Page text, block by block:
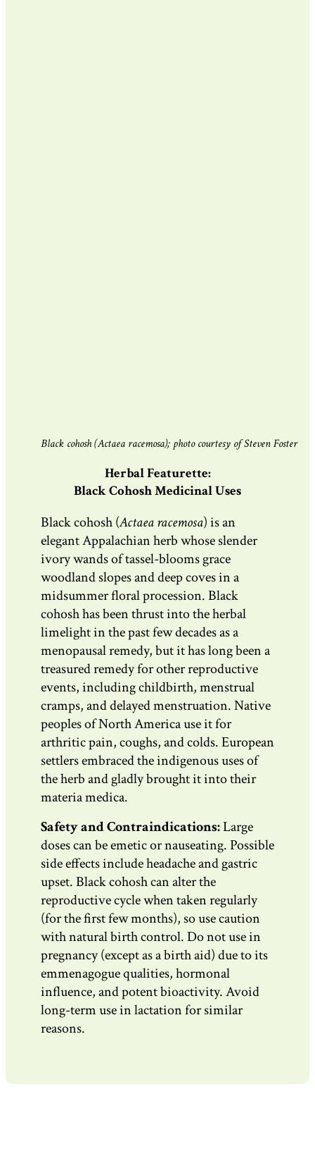
Black cohosh (Actaea racemosa); photo courtesy of Steven Foster
Herbal Featurette:
Black Cohosh Medicinal Uses
Black cohosh (Actaea racemosa) is an
elegant Appalachian herb whose slender
ivory wands of tassel-blooms grace
woodland slopes and deep coves in a
midsummer floral procession. Black
cohosh has been thrust into the herbal
limelight in the past few decades as a
menopausal remedy, but it has long been a
treasured remedy for other reproductive
events, including childbirth, menstrual
cramps, and delayed menstruation. Native
peoples of North America use it for
arthritic pain, coughs, and colds. European
settlers embraced the indigenous uses of
the herb and gladly brought it into their
materia medica.
Safety and Contraindications:Large
doses can be emetic or nauseating. Possible
side effects include headache and gastric
upset. Black cohosh can alter the
reproductive cycle when taken regularly
(for the first few months), so use caution
with natural birth control. Do not use in
pregnancy (except as a birth aid) due to its
emmenagogue qualities, hormonal
influence, and potent bioactivity. Avoid
long-term use in lactation for similar
reasons.